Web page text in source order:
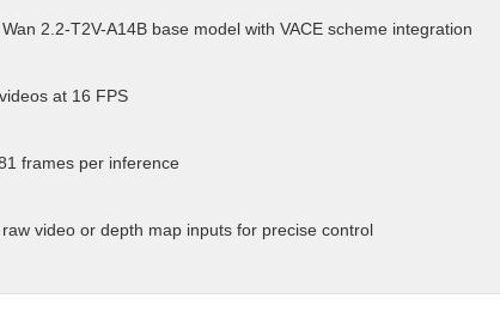
2.2-T2V-A14B base model with VACE scheme integration
at 16 FPS
frames per inference
video or depth map inputs for precise control